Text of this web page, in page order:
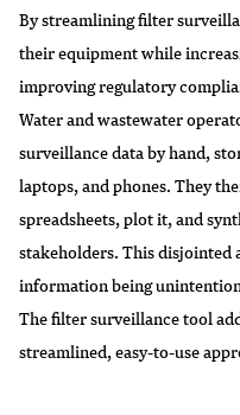
By streamlining filter
their equipment while
improving regulatory
Water and wastewater
surveillance data by hand,
laptops, and phones. They
spreadsheets, plot it, and
stakeholders. This disjointed
information being
The filter surveillance tool
streamlined, easy-to-use